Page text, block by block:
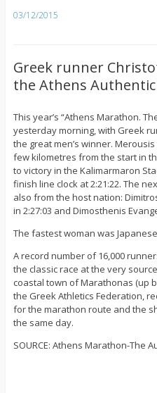
03/12/2015
Greek runner
the Athens
This year’s “Athens Marathon.
yesterday morning, with Greek
the great men’s winner.
few kilometres from the start in
to victory in the Kalimarmaron
finish line clock at 2:21:22. The
also from the host nation:
in 2:27:03 and Dimosthenis
The fastest woman was
A record number of 16,000
the classic race at the very
coastal town of Marathonas (up
the Greek Athletics Federation,
for the marathon route and the
the same day.
SOURCE: Athens Marathon-The